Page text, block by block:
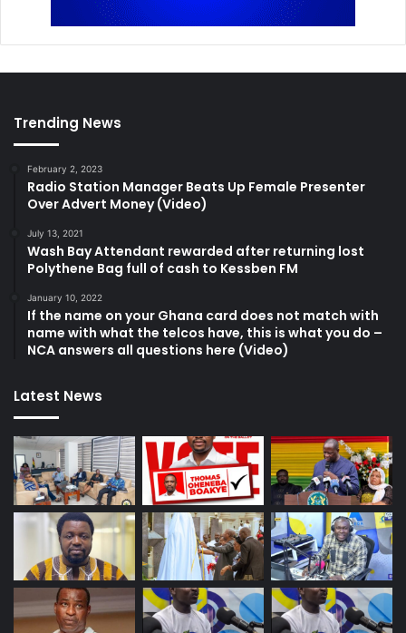
Trending News
February 2, 2023
Radio Station Manager Beats Up Female Presenter
Over Advert Money (Video)
July 13, 2021
Wash Bay Attendant rewarded after returning lost
Polythene Bag full of cash to Kessben FM
January 10, 2022
If the name on your Ghana card does not match with
name with what the telcos have, this is what you do –
NCA answers all questions here (Video)
Latest News